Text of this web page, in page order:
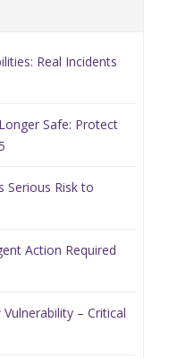
Real Incidents
Safe: Protect
Serious Risk to
Action Required
– Critical